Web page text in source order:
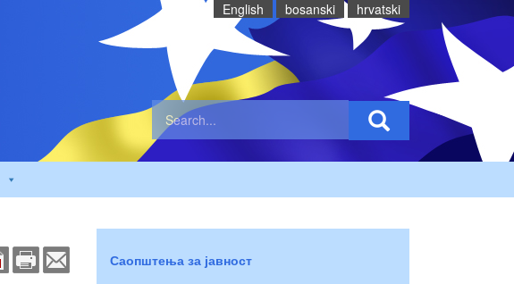
English bosanski hrvatski
Саопштења за јавност